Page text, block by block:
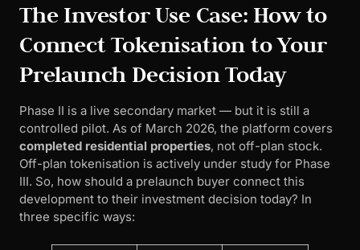
The Investor Use Case: How to
Connect Tokenisation to Your
Prelaunch Decision Today
Phase II is a live secondary market — but it is still a
controlled pilot. As of March 2026, the platform covers
completed residential properties, not off-plan stock.
Off-plan tokenisation is actively under study for Phase
III. So, how should a prelaunch buyer connect this
development to their investment decision today? In
three specific ways: